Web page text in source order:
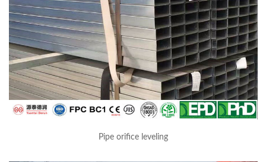
Pipe orifice leveling